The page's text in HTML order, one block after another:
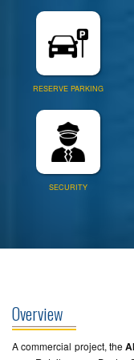
RESERVE PARKING
SECURITY
Overview
A commercial project, the